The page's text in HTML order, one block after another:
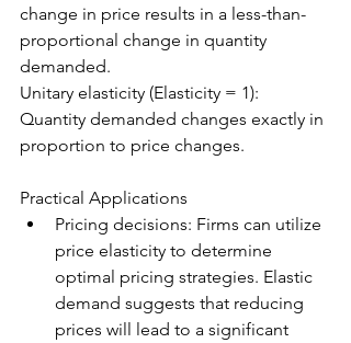
change in price results in a less-than-
proportional change in quantity
demanded.
Unitary elasticity (Elasticity = 1):
Quantity demanded changes exactly in
proportion to price changes.
Practical Applications
Pricing decisions: Firms can utilize
price elasticity to determine
optimal pricing strategies. Elastic
demand suggests that reducing
prices will lead to a significant